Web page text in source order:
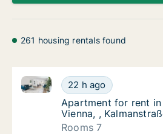
261 housing rentals found
Apartment for rent in
22 h ago
Apartment for rent in Vienna
Apartment for rent
Apartment for rent
Vienna, ,
Rooms 7